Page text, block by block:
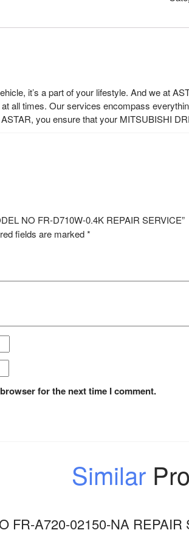
it’s a part of your lifestyle. And we at
all times. Our services encompass
you ensure that your MITSUBISHI
NO FR-D710W-0.4K REPAIR SERVICE”
fields are marked*
for the next time I comment.
Similar
FR-A720-02150-NA REPAIR